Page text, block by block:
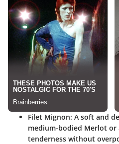
Filet Mignon: A soft and
medium-bodied Merlot
tenderness without